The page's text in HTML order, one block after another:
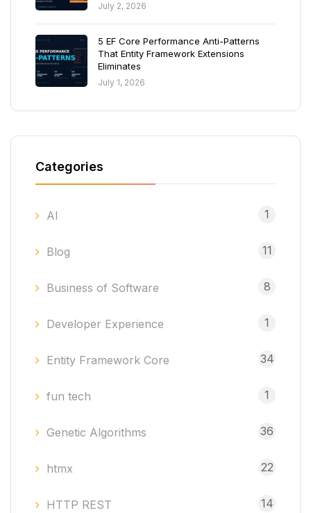
July 2, 2026
5 EF Core Performance Anti-Patterns
That Entity Framework Extensions
Eliminates
July 1, 2026
Categories
AI 1
Blog 11
Business of Software 8
Developer Experience 1
Entity Framework Core 34
fun tech 1
Genetic Algorithms 36
htmx 22
HTTP REST 14